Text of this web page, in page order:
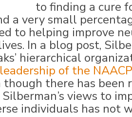
to finding a cure
a very small
to helping improve
In a blog post,
hierarchical
of the
though there has been
views to
individuals has not